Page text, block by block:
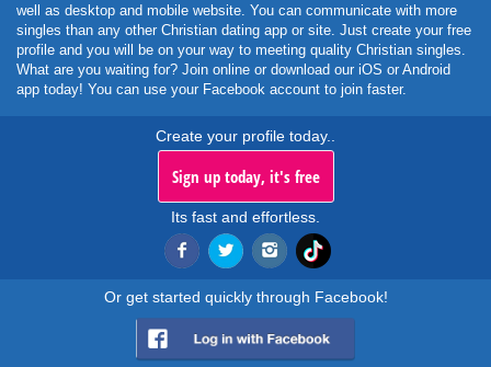
well as desktop and mobile website. You can communicate with more
singles than any other Christian dating app or site. Just create your free
profile and you will be on your way to meeting quality Christian singles.
What are you waiting for? Join online or download our iOS or Android
app today! You can use your Facebook account to join faster.
Create your profile today..
Sign up today, it's free
Its fast and effortless.
Or get started quickly through Facebook!